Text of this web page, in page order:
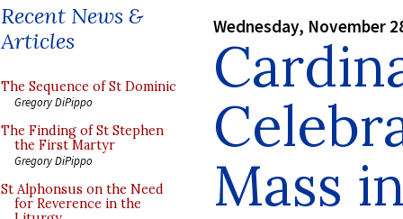
Recent News &
Articles
The Sequence of St Dominic
Gregory DiPippo
The Finding of St Stephen
the First Martyr
Gregory DiPippo
St Alphonsus on the Need
for Reverence in the
Wednesday, November
Mass